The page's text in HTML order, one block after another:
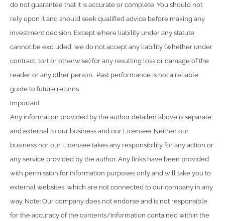
do not guarantee that it is accurate or complete. You should not
rely upon it and should seek qualified advice before making any
investment decision. Except where liability under any statute
cannot be excluded, we do not accept any liability (whether under
contract, tort or otherwise) for any resulting loss or damage of the
reader or any other person. Past performance is not a reliable
guide to future returns.
Important
Any information provided by the author detailed above is separate
and external to our business and our Licensee. Neither our
business nor our Licensee takes any responsibility for any action or
any service provided by the author. Any links have been provided
with permission for information purposes only and will take you to
external websites, which are not connected to our company in any
way. Note: Our company does not endorse and is not responsible
for the accuracy of the contents/information contained within the